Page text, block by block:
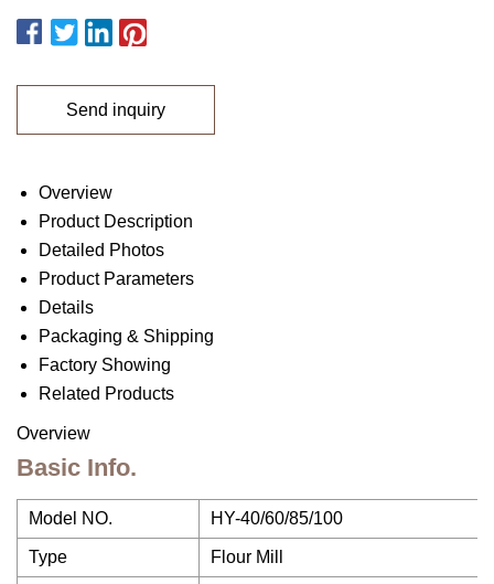
Send inquiry
Overview
Product Description
Detailed Photos
Product Parameters
Details
Packaging & Shipping
Factory Showing
Related Products
Overview
Basic Info.
Model NO. HY-40/60/85/100
Type Flour Mill